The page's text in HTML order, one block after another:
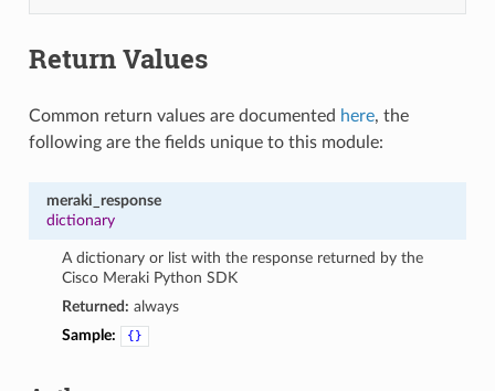
Return Values
Common return values are documented here, the
following are the fields unique to this module:
meraki_response
dictionary
A dictionary or list with the response returned by the
Cisco Meraki Python SDK
Returned: always
Sample:
{}